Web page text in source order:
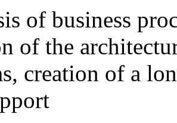
of business
of the
creation of a